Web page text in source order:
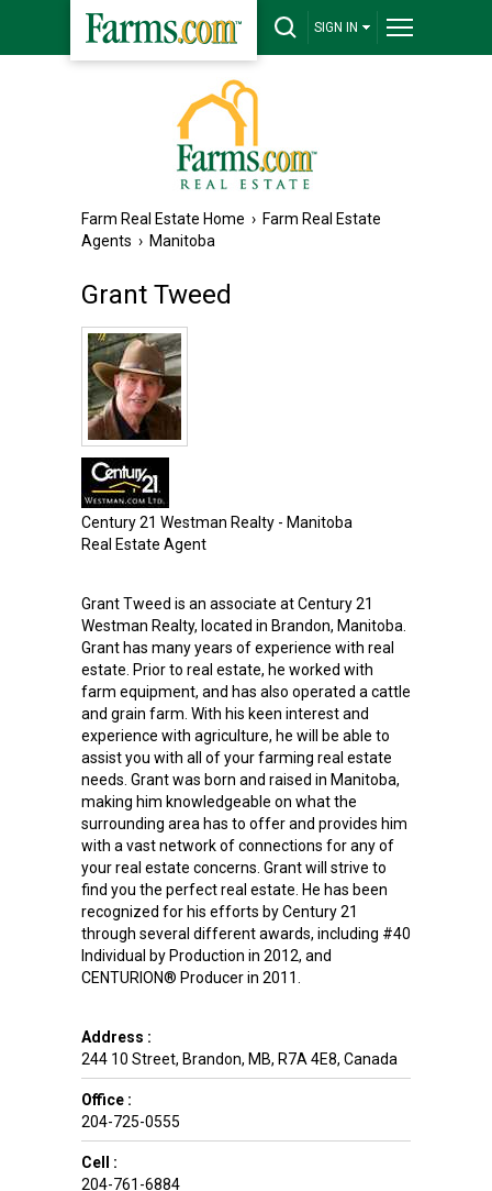
SIGN IN
Farm Real Estate Home › Farm Real Estate
Agents › Manitoba
Grant Tweed
Century 21 Westman Realty - Manitoba
Real Estate Agent
Grant Tweed is an associate at Century 21
Westman Realty, located in Brandon, Manitoba.
Grant has many years of experience with real
estate. Prior to real estate, he worked with
farm equipment, and has also operated a cattle
and grain farm. With his keen interest and
experience with agriculture, he will be able to
assist you with all of your farming real estate
needs. Grant was born and raised in Manitoba,
making him knowledgeable on what the
surrounding area has to offer and provides him
with a vast network of connections for any of
your real estate concerns. Grant will strive to
find you the perfect real estate. He has been
recognized for his efforts by Century 21
through several different awards, including #40
Individual by Production in 2012, and
CENTURION® Producer in 2011.
Address :
244 10 Street, Brandon, MB, R7A 4E8, Canada
Office :
204-725-0555
Cell :
204-761-6884